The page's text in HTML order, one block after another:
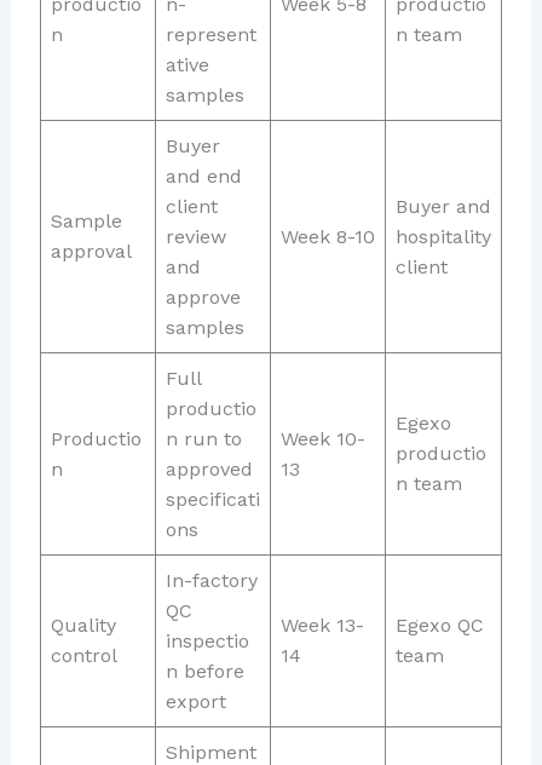
n
represent
ative
samples
n team
Sample
approval
Buyer
and end
client
review
and
approve
samples
Week 8-10
Buyer and
hospitality
client
Productio
n
Full
productio
n run to
approved
specificati
ons
Week 10-
13
Egexo
productio
n team
Quality
control
In-factory
QC
inspectio
n before
export
Week 13-
14
Egexo QC
team
Shipment